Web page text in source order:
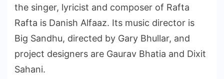
the singer, lyricist and composer of Rafta
Rafta is Danish Alfaaz. Its music director is
Big Sandhu, directed by Gary Bhullar, and
project designers are Gaurav Bhatia and Dixit
Sahani.